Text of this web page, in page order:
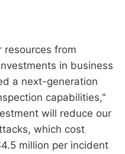
resources from
in business
a next-generation
capabilities,"
will reduce our
which cost
million per incident